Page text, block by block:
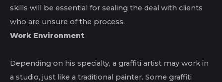
skills will be essential for sealing the deal with clients
who are unsure of the process.
Work Environment
Depending on his specialty, a graffiti artist may work in
a studio, just like a traditional painter. Some graffiti